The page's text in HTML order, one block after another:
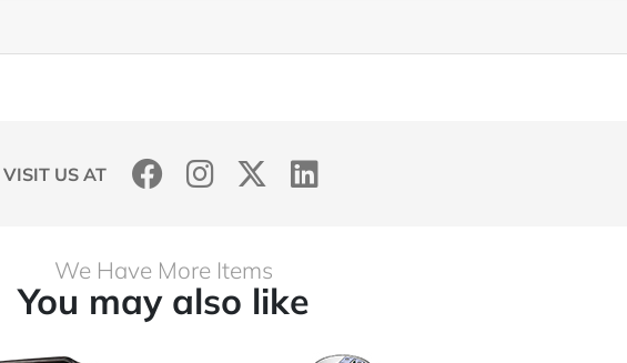
VISIT US AT
We Have More Items
You may also like